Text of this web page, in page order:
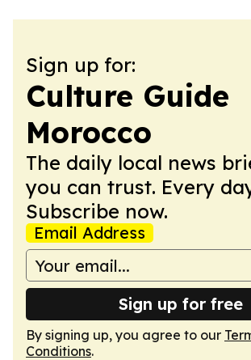
Sign up for:
Culture Guide
Morocco
The daily local news
you can trust. Every
Subscribe now.
Email Address
Sign up for free
By signing up, you agree to our
Conditions.